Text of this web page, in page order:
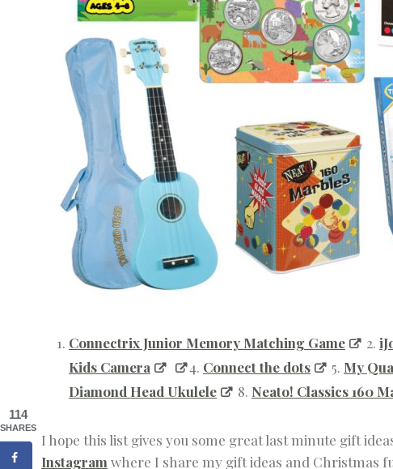
Connectrix Junior Memory Matching Game 2.
Kids Camera
4. Connect the dots 5. My
Diamond Head Ukulele
8. Neato! Classics 160
I hope this list gives you some great last minute gift
Instagram where I share my gift ideas and Christmas
114
SHARES